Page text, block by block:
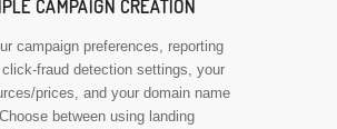
CAMPAIGN CREATION
campaign preferences, reporting
fraud detection settings, your
prices, and your domain name
between using landing